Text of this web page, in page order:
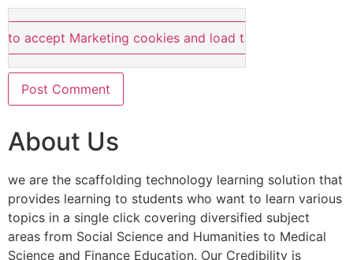
to accept Marketing cookies and load this content
About Us
we are the scaffolding technology learning solution that
provides learning to students who want to learn various
topics in a single click covering diversified subject
areas from Social Science and Humanities to Medical
Science and Finance Education. Our Credibility is